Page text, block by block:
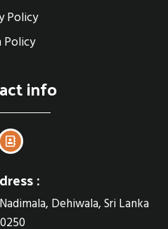
Policy
Policy
info
:
Dehiwala, Sri Lanka